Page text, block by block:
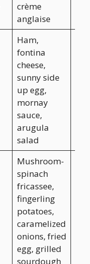
crème
anglaise
Ham,
fontina
cheese,
sunny side
up egg,
mornay
sauce,
arugula
salad
Mushroom-
spinach
fricassee,
fingerling
potatoes,
caramelized
onions, fried
egg, grilled
sourdough